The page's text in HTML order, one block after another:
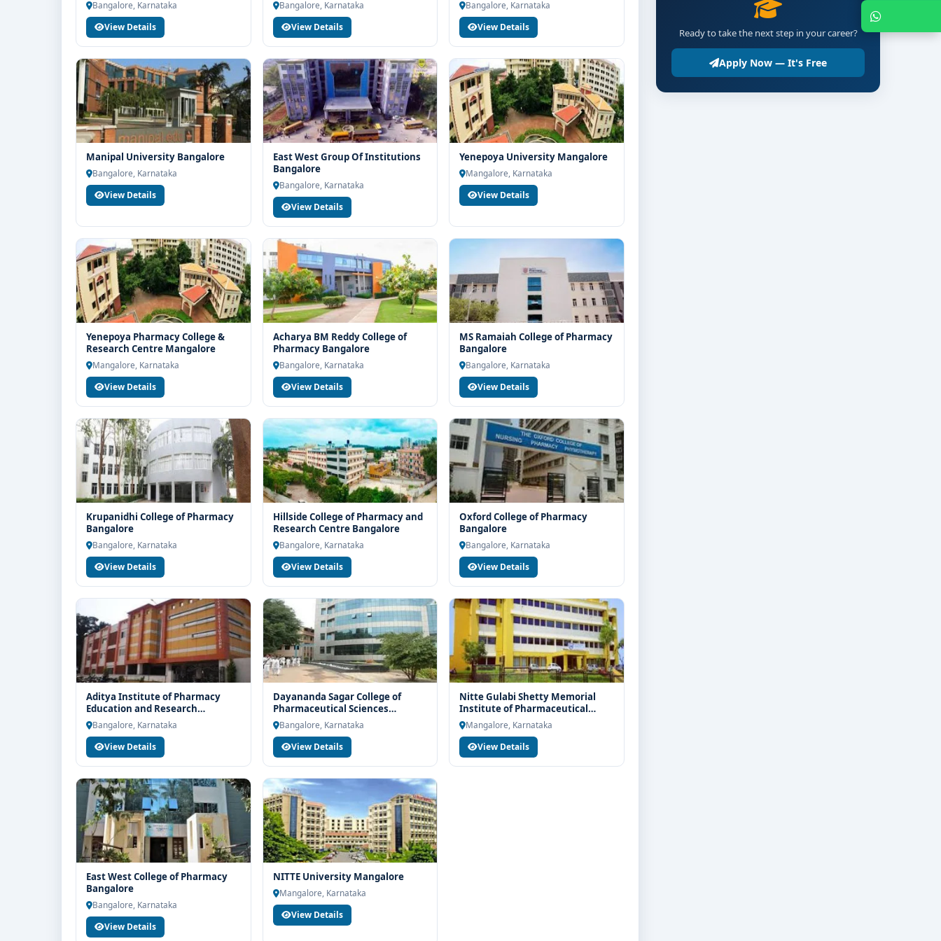
Bangalore, Karnataka
View Details
Bangalore, Karnataka
View Details
Bangalore, Karnataka
View Details
Manipal University Bangalore
Bangalore, Karnataka
View Details
East West Group Of Institutions
Bangalore
Bangalore, Karnataka
View Details
Yenepoya University Mangalore
Mangalore, Karnataka
View Details
Yenepoya Pharmacy College &
Research Centre Mangalore
Mangalore, Karnataka
View Details
Acharya BM Reddy College of
Pharmacy Bangalore
Bangalore, Karnataka
View Details
MS Ramaiah College of Pharmacy
Bangalore
Bangalore, Karnataka
View Details
Krupanidhi College of Pharmacy
Bangalore
Bangalore, Karnataka
View Details
Hillside College of Pharmacy and
Research Centre Bangalore
Bangalore, Karnataka
View Details
Oxford College of Pharmacy
Bangalore
Bangalore, Karnataka
View Details
Aditya Institute of Pharmacy
Education and Research
Bangalore
Bangalore, Karnataka
View Details
Dayananda Sagar College of
Pharmaceutical Sciences
Bangalore
Bangalore, Karnataka
View Details
Nitte Gulabi Shetty Memorial
Institute of Pharmaceutical
Sciences Mangalore
Mangalore, Karnataka
View Details
East West College of Pharmacy
Bangalore
Bangalore, Karnataka
View Details
NITTE University Mangalore
Mangalore, Karnataka
View Details
Ready to take the next step in your career?
Apply Now — It's Free
Chat with Expert